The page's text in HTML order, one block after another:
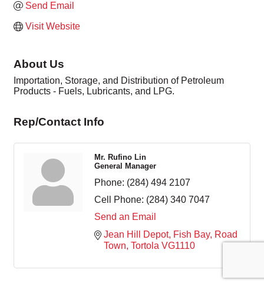
Send Email
Visit Website
About Us
Importation, Storage, and Distribution of Petroleum
Products - Fuels, Lubricants, and LPG.
Rep/Contact Info
Mr. Rufino Lin
General Manager
Phone: (284) 494 2107
Cell Phone: (284) 340 7047
Send an Email
Jean Hill Depot Fish Bay Road
Town Tortola VG1110